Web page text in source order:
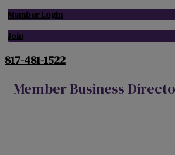
Member Login
Join
817-481-1522
Member Business